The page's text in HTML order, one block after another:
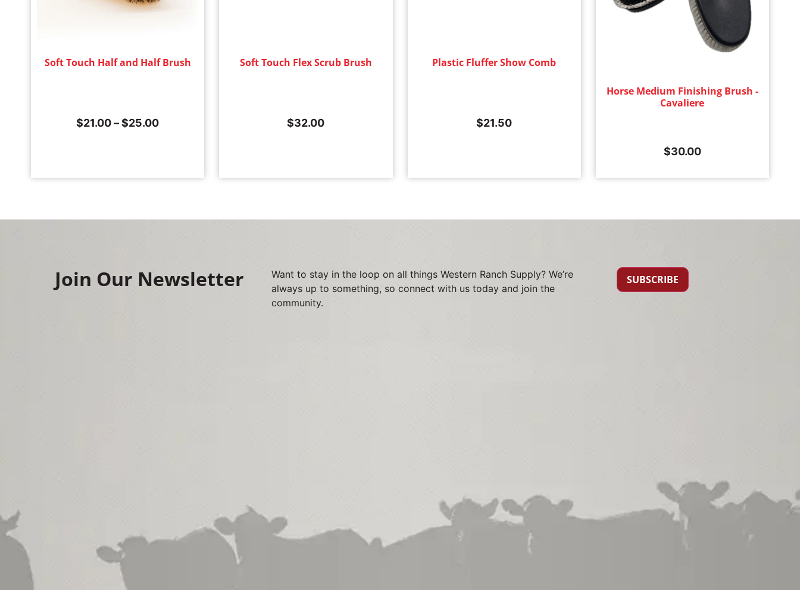
Soft Touch Half and Half Brush
$21.00–$25.00
Soft Touch Flex Scrub Brush
$32.00
Plastic Fluffer Show Comb
$21.50
Horse Medium Finishing Brush -
Cavaliere
$30.00
Join Our Newsletter
Want to stay in the loop on all things Western Ranch Supply? We’re
always up to something, so connect with us today and join the
community.
SUBSCRIBE